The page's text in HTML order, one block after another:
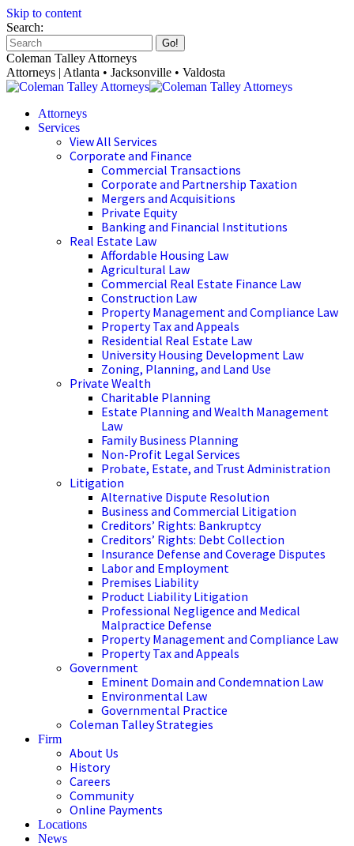
Skip to content
Search:
Coleman Talley Attorneys
Attorneys | Atlanta • Jacksonville • Valdosta
Attorneys
Services
View All Services
Corporate and Finance
Commercial Transactions
Corporate and Partnership Taxation
Mergers and Acquisitions
Private Equity
Banking and Financial Institutions
Real Estate Law
Affordable Housing Law
Agricultural Law
Commercial Real Estate Finance Law
Construction Law
Property Management and Compliance Law
Property Tax and Appeals
Residential Real Estate Law
University Housing Development Law
Zoning, Planning, and Land Use
Private Wealth
Charitable Planning
Estate Planning and Wealth Management
Law
Family Business Planning
Non-Profit Legal Services
Probate, Estate, and Trust Administration
Litigation
Alternative Dispute Resolution
Business and Commercial Litigation
Creditors’ Rights: Bankruptcy
Creditors’ Rights: Debt Collection
Insurance Defense and Coverage Disputes
Labor and Employment
Premises Liability
Product Liability Litigation
Professional Negligence and Medical
Malpractice Defense
Property Management and Compliance Law
Property Tax and Appeals
Government
Eminent Domain and Condemnation Law
Environmental Law
Governmental Practice
Coleman Talley Strategies
Firm
About Us
History
Careers
Community
Online Payments
Locations
News